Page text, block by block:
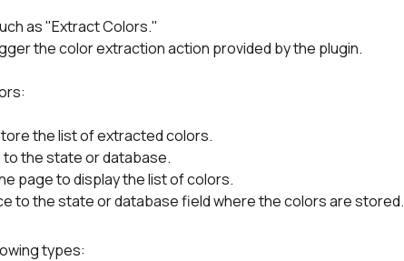
as "Extract Colors."
the color extraction action provided by the plugin.
the list of extracted colors.
the state or database.
page to display the list of colors.
to the state or database field where the colors are stored.
types: